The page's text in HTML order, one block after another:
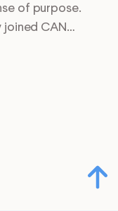
of purpose.
joined CAN…